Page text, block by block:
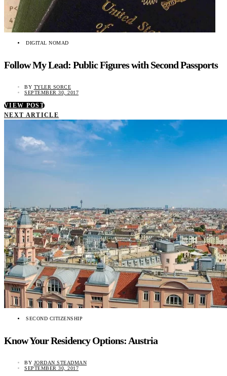
DIGITAL NOMAD
Follow My Lead: Public Figures with Second Passports
BY TYLER SORCE
SEPTEMBER 30, 2017
VIEW POST
NEXT ARTICLE
SECOND CITIZENSHIP
Know Your Residency Options: Austria
BY JORDAN STEADMAN
SEPTEMBER 30, 2017